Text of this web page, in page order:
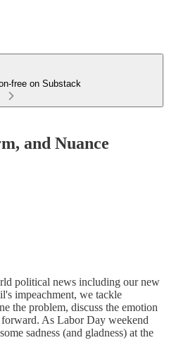
free on Substack
and Nuance
political news including our new
impeachment, we tackle
the problem, discuss the emotion
As Labor Day weekend
sadness (and gladness) at the